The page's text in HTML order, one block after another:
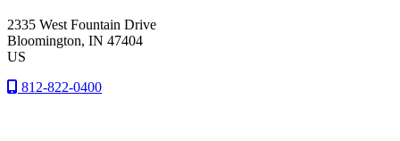
2335 West Fountain Drive
Bloomington, IN 47404
US
812-822-0400